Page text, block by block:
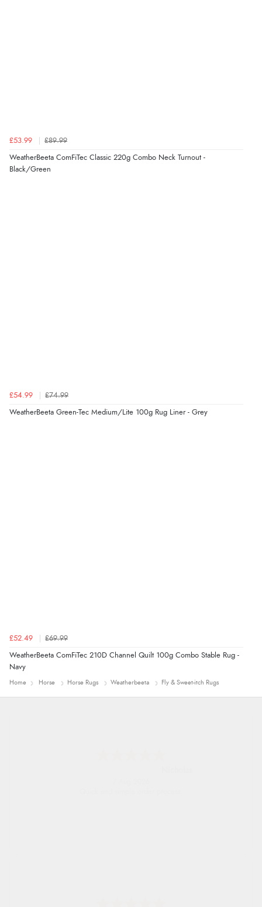
£53.99 £89.99
WeatherBeeta ComFiTec Classic 220g Combo Neck Turnout -
Black/Green
£54.99 £74.99
WeatherBeeta Green-Tec Medium/Lite 100g Rug Liner - Grey
£52.49 £69.99
WeatherBeeta ComFiTec 210D Channel Quilt 100g Combo Stable Rug -
Navy
Home Horse Horse Rugs Weatherbeeta Fly & Sweet-itch Rugs